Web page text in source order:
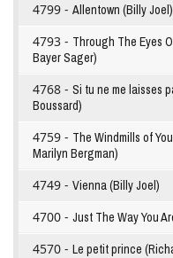
4799 - Allentown (Billy Joel)
4793 - Through The Eyes
Bayer Sager)
4768 - Si tu ne me laisses
Boussard)
4759 - The Windmills of
Marilyn Bergman)
4749 - Vienna (Billy Joel)
4700 - Just The Way You
4570 - Le petit prince